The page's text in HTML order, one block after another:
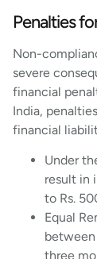
Penalties
Non-
severe
financial
India,
financial
Under
result in
to Rs.
Equal
three